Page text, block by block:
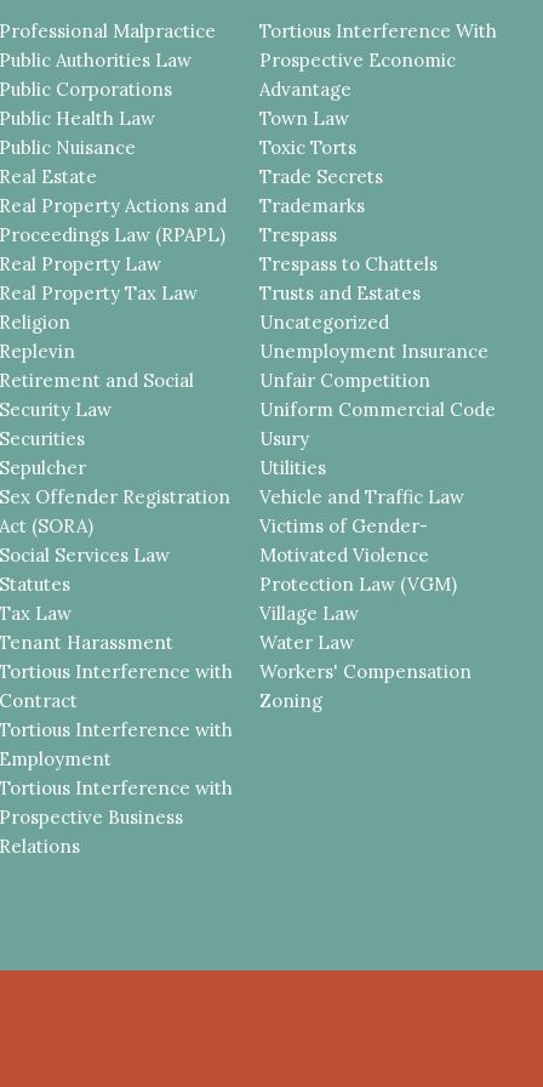
Professional Malpractice
Public Authorities Law
Public Corporations
Public Health Law
Public Nuisance
Real Estate
Real Property Actions and
Proceedings Law (RPAPL)
Real Property Law
Real Property Tax Law
Religion
Replevin
Retirement and Social
Security Law
Securities
Sepulcher
Sex Offender Registration
Act (SORA)
Social Services Law
Statutes
Tax Law
Tenant Harassment
Tortious Interference with
Contract
Tortious Interference with
Employment
Tortious Interference with
Prospective Business
Relations
Tortious Interference With
Prospective Economic
Advantage
Town Law
Toxic Torts
Trade Secrets
Trademarks
Trespass
Trespass to Chattels
Trusts and Estates
Uncategorized
Unemployment Insurance
Unfair Competition
Uniform Commercial Code
Usury
Utilities
Vehicle and Traffic Law
Victims of Gender-
Motivated Violence
Protection Law (VGM)
Village Law
Water Law
Workers' Compensation
Zoning